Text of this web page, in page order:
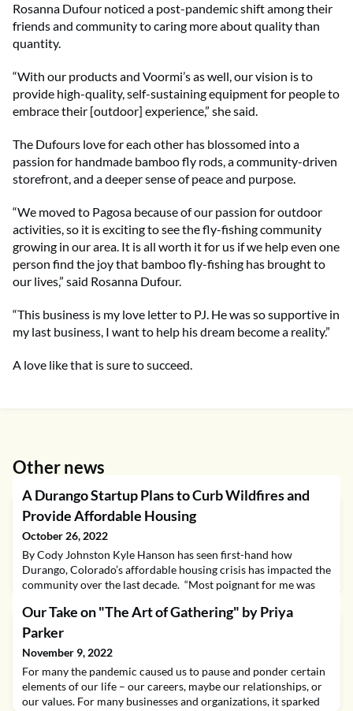
Rosanna Dufour noticed a post-pandemic shift among their
friends and community to caring more about quality than
quantity.
“With our products and Voormi’s as well, our vision is to
provide high-quality, self-sustaining equipment for people to
embrace their [outdoor] experience,” she said.
The Dufours love for each other has blossomed into a
passion for handmade bamboo fly rods, a community-driven
storefront, and a deeper sense of peace and purpose.
“We moved to Pagosa because of our passion for outdoor
activities, so it is exciting to see the fly-fishing community
growing in our area. It is all worth it for us if we help even one
person find the joy that bamboo fly-fishing has brought to
our lives,” said Rosanna Dufour.
“This business is my love letter to PJ. He was so supportive in
my last business, I want to help his dream become a reality.”
A love like that is sure to succeed.
Other news
A Durango Startup Plans to Curb Wildfires and
Provide Affordable Housing
October 26, 2022
By Cody Johnston Kyle Hanson has seen first-hand how
Durango, Colorado’s affordable housing crisis has impacted the
community over the last decade. “Most poignant for me was
to stay in the region or school system for longer than three
years before they were moving on,” said Hanson. Exacerbated
Our Take on "The Art of Gathering" by Priya
Parker
November 9, 2022
For many the pandemic caused us to pause and ponder certain
elements of our life – our careers, maybe our relationships, or
our values. For many businesses and organizations, it sparked